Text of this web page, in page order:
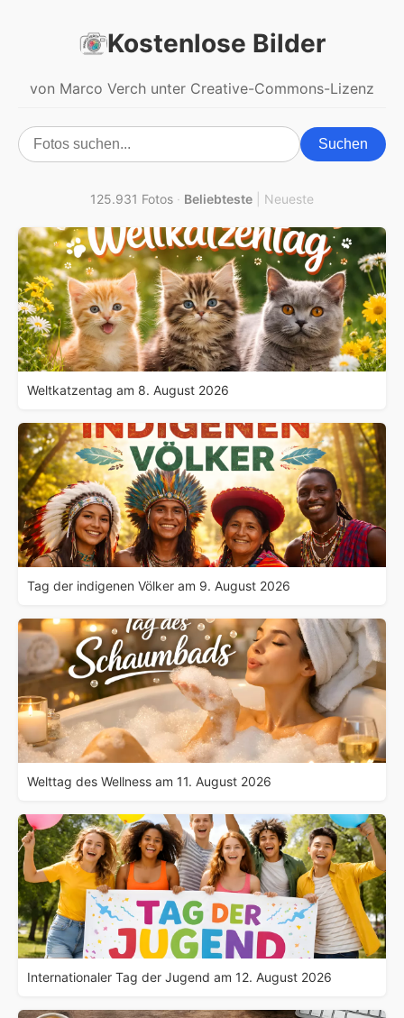
Kostenlose Bilder
von Marco Verch unter Creative-Commons-Lizenz
Suchen
125.931 Fotos · Beliebteste Neueste
Weltkatzentag am 8. August 2026
Tag der indigenen Völker am 9. August 2026
Welttag des Wellness am 11. August 2026
Internationaler Tag der Jugend am 12. August 2026